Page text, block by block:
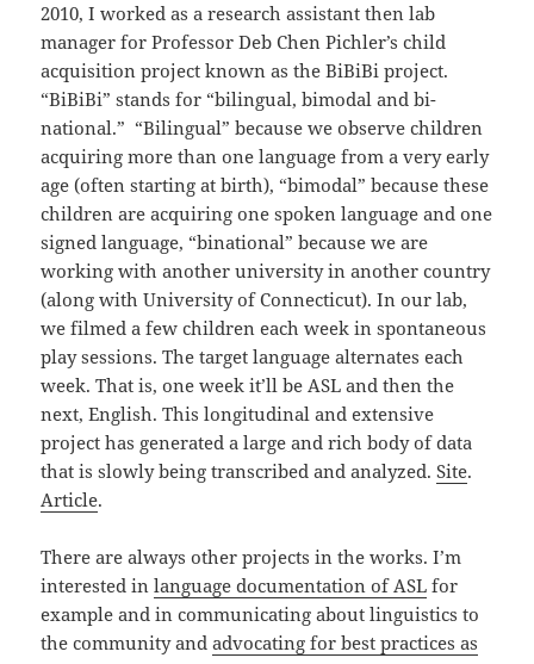
2010, I worked as a research assistant then lab
manager for Professor Deb Chen Pichler’s child
acquisition project known as the BiBiBi project.
“BiBiBi” stands for “bilingual, bimodal and bi-
national.” “Bilingual” because we observe children
acquiring more than one language from a very early
age (often starting at birth), “bimodal” because these
children are acquiring one spoken language and one
signed language, “binational” because we are
working with another university in another country
(along with University of Connecticut). In our lab,
we filmed a few children each week in spontaneous
play sessions. The target language alternates each
week. That is, one week it’ll be ASL and then the
next, English. This longitudinal and extensive
project has generated a large and rich body of data
that is slowly being transcribed and analyzed.Site.
Article.
There are always other projects in the works. I’m
interested inlanguage documentation of ASL for
example and in communicating about linguistics to
the community andadvocating for best practices as